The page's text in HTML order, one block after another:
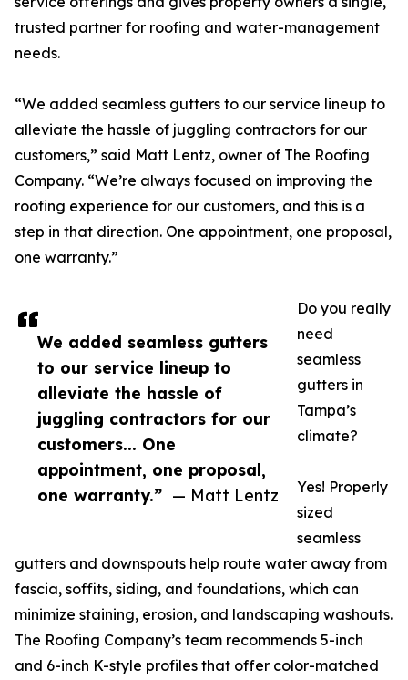
We added seamless gutters
to our service lineup to
alleviate the hassle of
juggling contractors for our
customers... One
appointment, one proposal,
one warranty.” — Matt Lentz
trusted partner for roofing and water-management
needs.
“We added seamless gutters to our service lineup to
alleviate the hassle of juggling contractors for our
customers,” said Matt Lentz, owner of The Roofing
Company. “We’re always focused on improving the
roofing experience for our customers, and this is a
step in that direction. One appointment, one proposal,
one warranty.”
Do you really
need
seamless
gutters in
Tampa’s
climate?
Yes! Properly
sized
seamless
gutters and downspouts help route water away from
fascia, soffits, siding, and foundations, which can
minimize staining, erosion, and landscaping washouts.
The Roofing Company’s team recommends 5-inch
and 6-inch K-style profiles that offer color-matched